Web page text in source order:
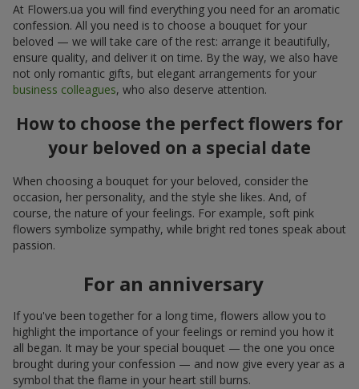
At Flowers.ua you will find everything you need for an aromatic
confession. All you need is to choose a bouquet for your
beloved — we will take care of the rest: arrange it beautifully,
ensure quality, and deliver it on time. By the way, we also have
not only romantic gifts, but elegant arrangements for your
business colleagues, who also deserve attention.
How to choose the perfect flowers for
your beloved on a special date
When choosing a bouquet for your beloved, consider the
occasion, her personality, and the style she likes. And, of
course, the nature of your feelings. For example, soft pink
flowers symbolize sympathy, while bright red tones speak about
passion.
For an anniversary
If you've been together for a long time, flowers allow you to
highlight the importance of your feelings or remind you how it
all began. It may be your special bouquet — the one you once
brought during your confession — and now give every year as a
symbol that the flame in your heart still burns.